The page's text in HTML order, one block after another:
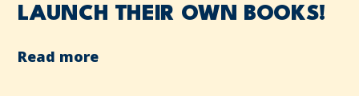
LAUNCH THEIR OWN BOOKS!
Read more